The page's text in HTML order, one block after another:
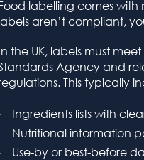
labelling comes with
aren’t compliant,
the UK, labels must
Agency and
This typically
Ingredients lists with
Nutritional information
Use-by or best-before